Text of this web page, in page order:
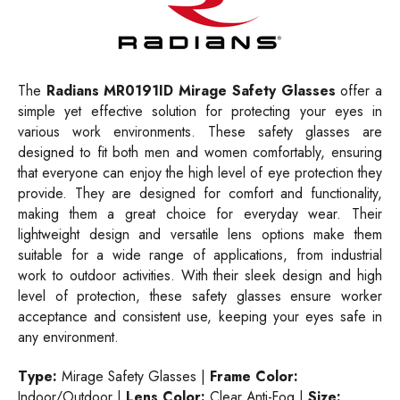
The Radians MR0191ID Mirage Safety Glasses offer a
simple yet effective solution for protecting your eyes in
various work environments. These safety glasses are
designed to fit both men and women comfortably, ensuring
that everyone can enjoy the high level of eye protection they
provide. They are designed for comfort and functionality,
making them a great choice for everyday wear. Their
lightweight design and versatile lens options make them
suitable for a wide range of applications, from industrial
work to outdoor activities. With their sleek design and high
level of protection, these safety glasses ensure worker
acceptance and consistent use, keeping your eyes safe in
any environment.
Type: Mirage Safety Glasses | Frame Color: